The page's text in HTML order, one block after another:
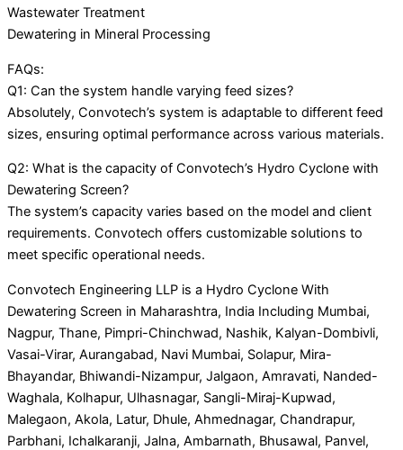
Wastewater Treatment
Dewatering in Mineral Processing
FAQs:
Q1: Can the system handle varying feed sizes?
Absolutely, Convotech’s system is adaptable to different feed
sizes, ensuring optimal performance across various materials.
Q2: What is the capacity of Convotech’s Hydro Cyclone with
Dewatering Screen?
The system’s capacity varies based on the model and client
requirements. Convotech offers customizable solutions to
meet specific operational needs.
Convotech Engineering LLP is a Hydro Cyclone With
Dewatering Screen in Maharashtra, India Including Mumbai,
Nagpur, Thane, Pimpri-Chinchwad, Nashik, Kalyan-Dombivli,
Vasai-Virar, Aurangabad, Navi Mumbai, Solapur, Mira-
Bhayandar, Bhiwandi-Nizampur, Jalgaon, Amravati, Nanded-
Waghala, Kolhapur, Ulhasnagar, Sangli-Miraj-Kupwad,
Malegaon, Akola, Latur, Dhule, Ahmednagar, Chandrapur,
Parbhani, Ichalkaranji, Jalna, Ambarnath, Bhusawal, Panvel,